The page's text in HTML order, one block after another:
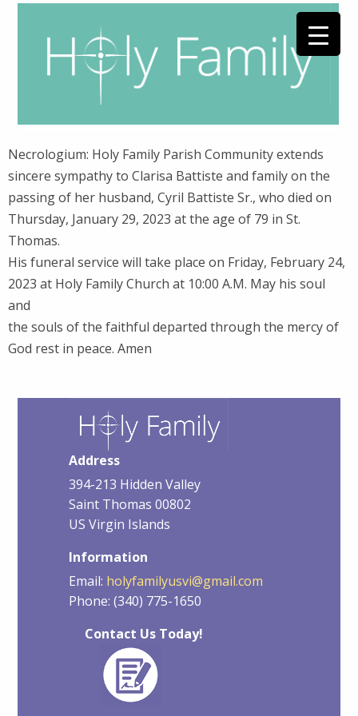
Necrologium: Holy Family Parish Community extends
sincere sympathy to Clarisa Battiste and family on the
passing of her husband, Cyril Battiste Sr., who died on
Thursday, January 29, 2023 at the age of 79 in St.
Thomas.
His funeral service will take place on Friday, February 24,
2023 at Holy Family Church at 10:00 A.M. May his soul
and
the souls of the faithful departed through the mercy of
God rest in peace. Amen
Address
394-213 Hidden Valley
Saint Thomas 00802
US Virgin Islands
Information
Email: holyfamilyusvi@gmail.com
Phone: (340) 775-1650
Contact Us Today!